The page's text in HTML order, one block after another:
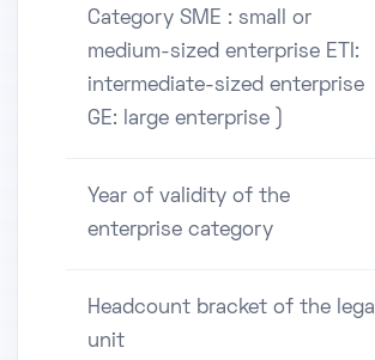
Category SME : small or
medium-sized enterprise ETI:
intermediate-sized enterprise
GE: large enterprise )
Year of validity of the
enterprise category
Headcount bracket of the legal
unit